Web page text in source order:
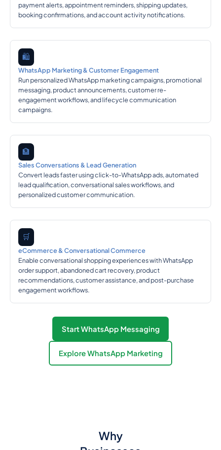
payment alerts, appointment reminders, shipping updates,
booking confirmations, and account activity notifications.
🛍️
WhatsApp Marketing & Customer Engagement
Run personalized WhatsApp marketing campaigns, promotional
messaging, product announcements, customer re-
engagement workflows, and lifecycle communication
campaigns.
🏦
Sales Conversations & Lead Generation
Convert leads faster using click-to-WhatsApp ads, automated
lead qualification, conversational sales workflows, and
personalized customer communication.
🛒
eCommerce & Conversational Commerce
Enable conversational shopping experiences with WhatsApp
order support, abandoned cart recovery, product
recommendations, customer assistance, and post-purchase
engagement workflows.
Start WhatsApp Messaging
Explore WhatsApp Marketing
Why